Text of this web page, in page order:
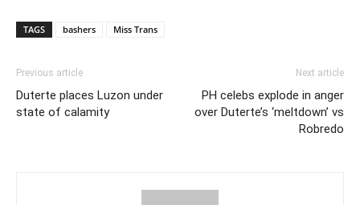
TAGS bashers Miss Trans
Previous article
Duterte places Luzon under
state of calamity
Next article
PH celebs explode in anger
over Duterte’s ‘meltdown’ vs
Robredo